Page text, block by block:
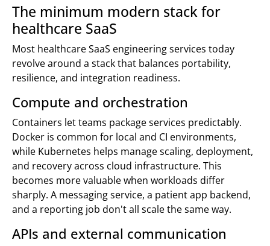
The minimum modern stack for
healthcare SaaS
Most healthcare SaaS engineering services today
revolve around a stack that balances portability,
resilience, and integration readiness.
Compute and orchestration
Containers let teams package services predictably.
Docker is common for local and CI environments,
while Kubernetes helps manage scaling, deployment,
and recovery across cloud infrastructure. This
becomes more valuable when workloads differ
sharply. A messaging service, a patient app backend,
and a reporting job don't all scale the same way.
APIs and external communication